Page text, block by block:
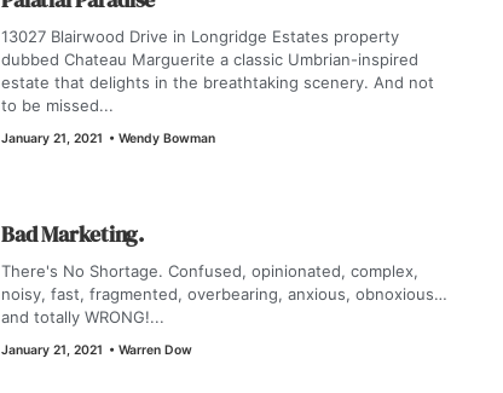
13027 Blairwood Drive in Longridge Estates property
dubbed Chateau Marguerite a classic Umbrian-inspired
estate that delights in the breathtaking scenery. And not
to be missed...
January 21, 2021 • Wendy Bowman
Bad Marketing.
There's No Shortage. Confused, opinionated, complex,
noisy, fast, fragmented, overbearing, anxious, obnoxious…
and totally WRONG!...
January 21, 2021 • Warren Dow